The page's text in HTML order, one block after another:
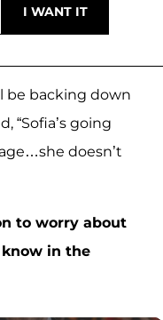
be backing down
“Sofia’s going
doesn’t
to worry about
know in the